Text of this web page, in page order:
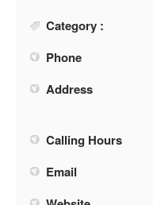
Category :
Phone
Address
Calling Hours
Email